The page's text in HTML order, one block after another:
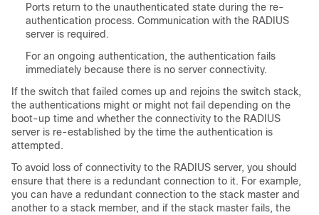
Ports return to the unauthenticated state during the re-
authentication process. Communication with the RADIUS
server is required.
For an ongoing authentication, the authentication fails
immediately because there is no server connectivity.
If the switch that failed comes up and rejoins the switch stack,
the authentications might or might not fail depending on the
boot-up time and whether the connectivity to the RADIUS
server is re-established by the time the authentication is
attempted.
To avoid loss of connectivity to the RADIUS server, you should
ensure that there is a redundant connection to it. For example,
you can have a redundant connection to the stack master and
another to a stack member, and if the stack master fails, the